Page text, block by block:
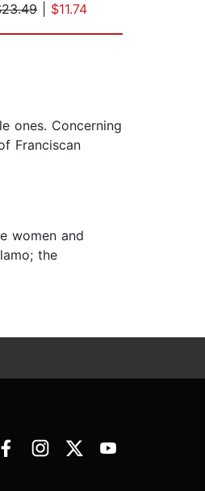
$11.74
ones. Concerning
Franciscan
women and
the